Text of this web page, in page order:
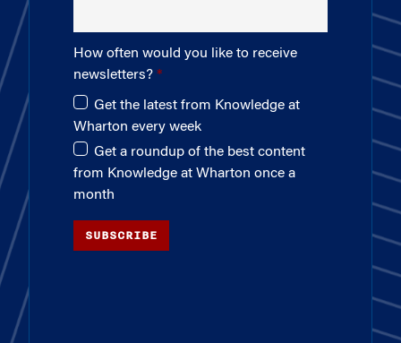
How often would you like to receive
newsletters?
Get the latest from Knowledge at
Wharton every week
Get a roundup of the best content
from Knowledge at Wharton once a
month
SUBSCRIBE